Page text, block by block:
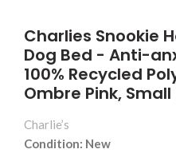
Charlies Snookie
Dog Bed - Anti-
100% Recycled
Ombre Pink,
Charlie’s
Condition: New